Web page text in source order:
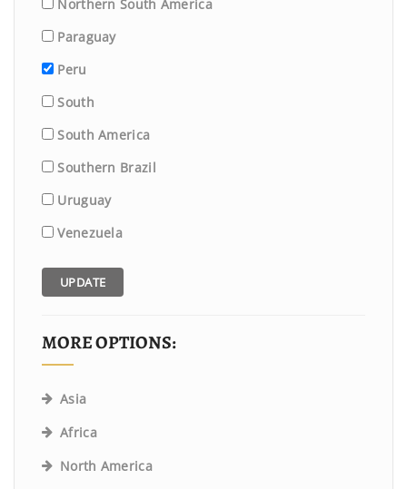
Northern South America
Paraguay
Peru
South
South America
Southern Brazil
Uruguay
Venezuela
UPDATE
MORE OPTIONS:
Asia
Africa
North America